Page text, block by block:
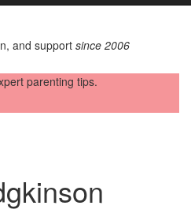
and support since 2006
parenting tips.